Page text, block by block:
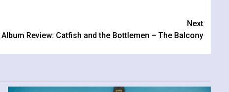
Next
Album Review: Catfish and the Bottlemen – The Balcony